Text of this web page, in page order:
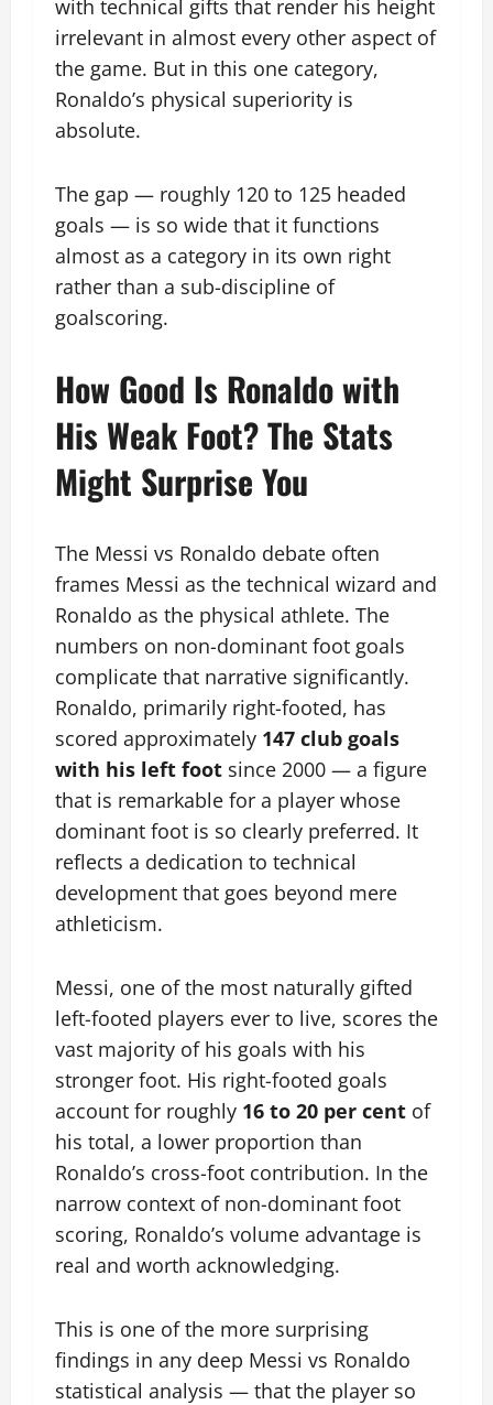
with technical gifts that render his height
irrelevant in almost every other aspect of
the game. But in this one category,
Ronaldo’s physical superiority is
absolute.
The gap — roughly 120 to 125 headed
goals — is so wide that it functions
almost as a category in its own right
rather than a sub-discipline of
goalscoring.
How Good Is Ronaldo with
His Weak Foot? The Stats
Might Surprise You
The Messi vs Ronaldo debate often
frames Messi as the technical wizard and
Ronaldo as the physical athlete. The
numbers on non-dominant foot goals
complicate that narrative significantly.
Ronaldo, primarily right-footed, has
scored approximately 147 club goals
with his left foot since 2000 — a figure
that is remarkable for a player whose
dominant foot is so clearly preferred. It
reflects a dedication to technical
development that goes beyond mere
athleticism.
Messi, one of the most naturally gifted
left-footed players ever to live, scores the
vast majority of his goals with his
stronger foot. His right-footed goals
account for roughly 16 to 20 per cent of
his total, a lower proportion than
Ronaldo’s cross-foot contribution. In the
narrow context of non-dominant foot
scoring, Ronaldo’s volume advantage is
real and worth acknowledging.
This is one of the more surprising
findings in any deep Messi vs Ronaldo
statistical analysis — that the player so